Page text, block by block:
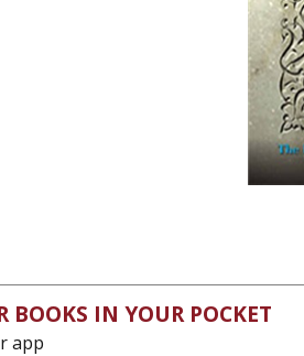
BOOKS IN YOUR POCKET
app